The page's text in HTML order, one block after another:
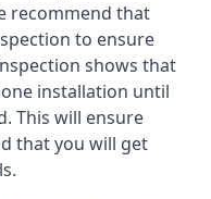
recommend that
to ensure
shows that
installation until
This will ensure
that you will get